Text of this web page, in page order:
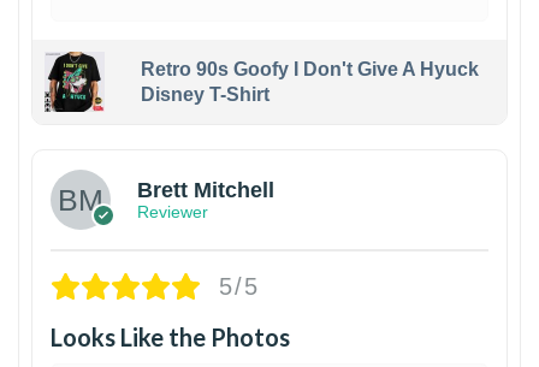
Retro 90s Goofy I Don't Give A Hyuck
Disney T-Shirt
Brett Mitchell
Reviewer
5/5
Looks Like the Photos